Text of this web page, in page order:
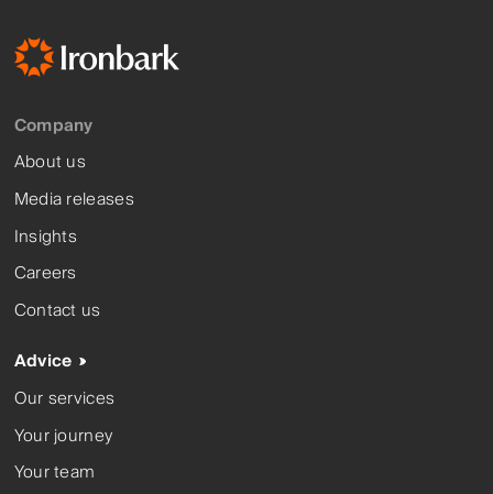
Company
About us
Media releases
Insights
Careers
Contact us
Advice
Our services
Your journey
Your team